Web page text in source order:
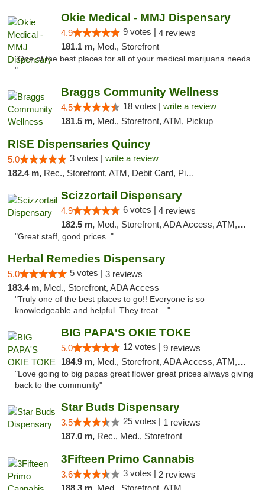
Okie Medical - MMJ Dispensary
4.9 9 votes | 4 reviews
181.1 m, Med., Storefront
"One of the best places for all of your medical marijuana needs.
"
Braggs Community Wellness
4.5 18 votes | write a review
181.5 m, Med., Storefront, ATM, Pickup
RISE Dispensaries Quincy
5.0 3 votes | write a review
182.4 m, Rec., Storefront, ATM, Debit Card, Pickup
Scizzortail Dispensary
4.9 6 votes | 4 reviews
182.5 m, Med., Storefront, ADA Access, ATM, Debit Card
"Great staff, good prices. "
Herbal Remedies Dispensary
5.0 5 votes | 3 reviews
183.4 m, Med., Storefront, ADA Access
"Truly one of the best places to go!! Everyone is so
knowledgeable and helpful. They treat ..."
BIG PAPA'S OKIE TOKE
5.0 12 votes | 9 reviews
184.9 m, Med., Storefront, ADA Access, ATM, Pickup
"Love going to big papas great flower great prices always giving
back to the community"
Star Buds Dispensary
3.5 25 votes | 1 reviews
187.0 m, Rec., Med., Storefront
3Fifteen Primo Cannabis
3.6 3 votes | 2 reviews
188.3 m, Med., Storefront, ATM